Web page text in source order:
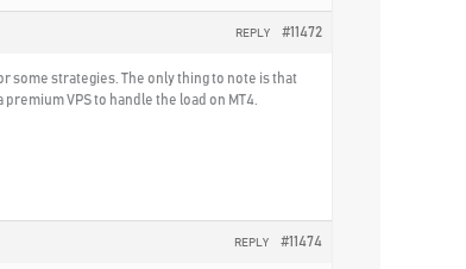
#11472
REPLY
some strategies. The only thing to note is that
VPS to handle the load on MT4.
#11474
REPLY